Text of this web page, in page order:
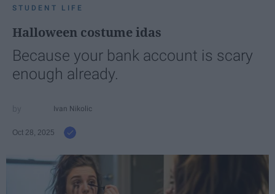
STUDENT LIFE
Halloween costume idas
Because your bank account is scary
enough already.
Ivan Nikolic
Oct 28, 2025